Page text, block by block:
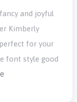
and joyful
Kimberly
for your
font style good